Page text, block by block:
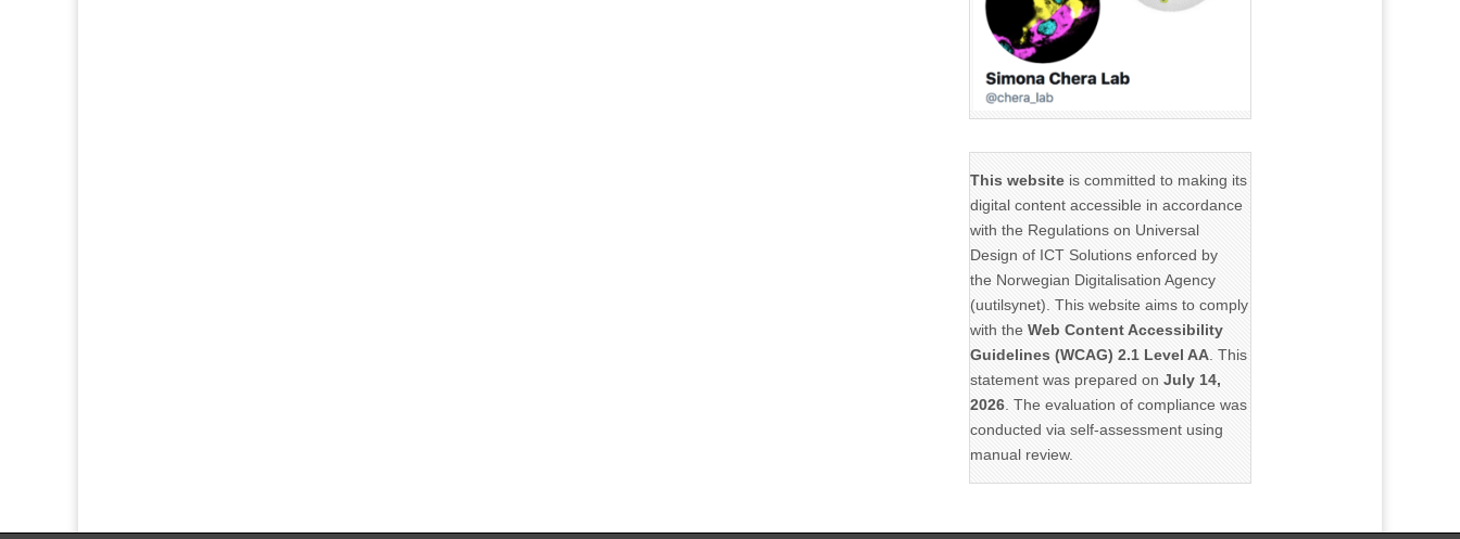
This websiteis committed to making its
digital content accessible in accordance
with the Regulations on Universal
Design of ICT Solutions enforced by
the Norwegian Digitalisation Agency
(uutilsynet). This website aims to comply
with the Web Content Accessibility
Guidelines (WCAG) 2.1 Level AA. This
statement was prepared on July 14,
2026. The evaluation of compliance was
conducted via self-assessment using
manual review.